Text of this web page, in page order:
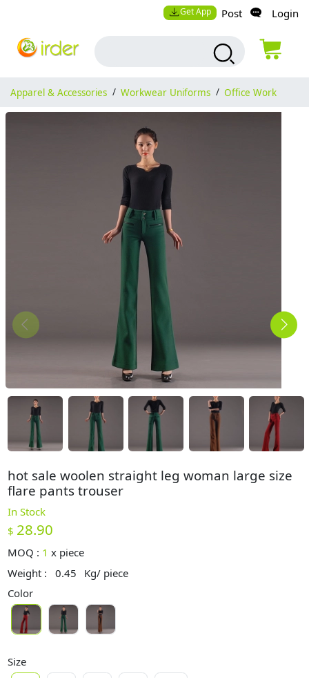
Get App Post Login
Apparel & Accessories / Workwear Uniforms / Office Work
hot sale woolen straight leg woman large size
flare pants trouser
In Stock
$ 28.90
MOQ : 1 x piece
Weight :
0.45
Kg/ piece
Color
Size